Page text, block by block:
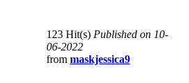
123 Hit(s) Published on 10-
06-2022
from maskjessica9